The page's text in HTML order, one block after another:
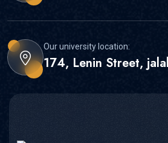
Our university location:
174, Lenin Street,